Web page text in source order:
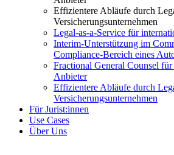
Effizientere Abläufe durch
Versicherungsunternehmen
Legal-as-a-Service für
Interim-Unterstützung im
Compliance-Bereich eines
Fractional General Counsel
Anbieter
Effizientere Abläufe durch
Versicherungsunternehmen
Für Jurist:innen
Use Cases
Über Uns